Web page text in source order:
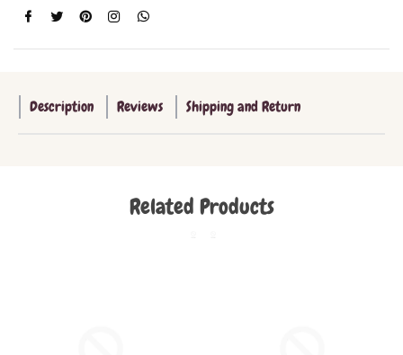
Description Reviews Shipping and Return
Related Products